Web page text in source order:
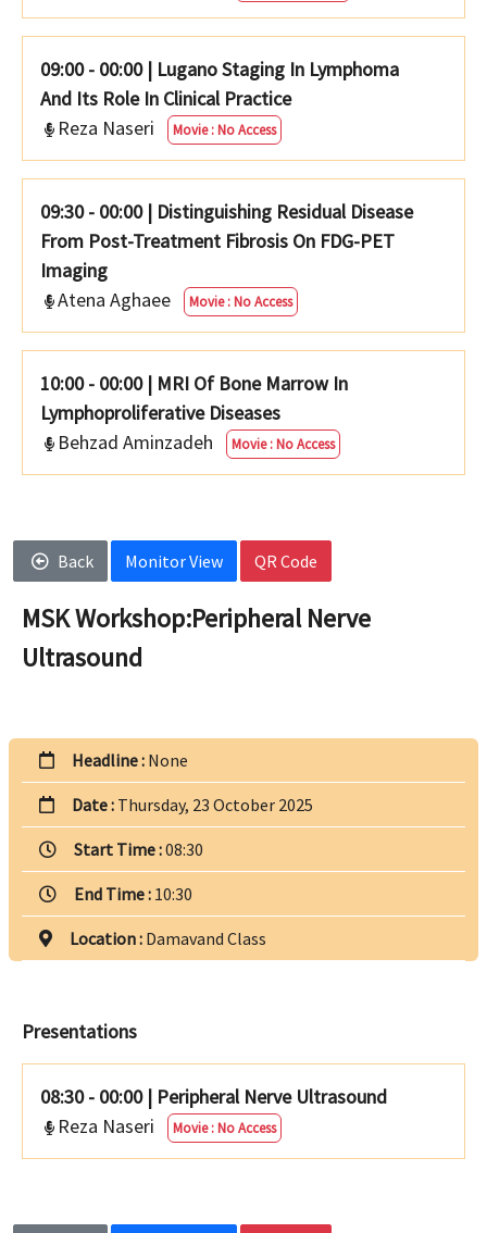
09:00 - 00:00 | Lugano Staging In Lymphoma
And Its Role In Clinical Practice
Reza Naseri
Movie : No Access
09:30 - 00:00 | Distinguishing Residual Disease
From Post-Treatment Fibrosis On FDG-PET
Imaging
Atena Aghaee
Movie : No Access
10:00 - 00:00 | MRI Of Bone Marrow In
Lymphoproliferative Diseases
Behzad Aminzadeh
Movie : No Access
Back Monitor View QR Code
MSK Workshop:Peripheral Nerve
Ultrasound
Headline : None
Date : Thursday, 23 October 2025
Start Time :08:30
End Time : 10:30
Location : Damavand Class
Presentations
08:30 - 00:00 | Peripheral Nerve Ultrasound
Reza Naseri
Movie : No Access